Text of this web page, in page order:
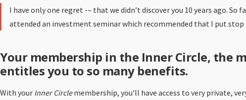
I have only one regret -– that we didn’t discover you 10 years ago.
attended an investment seminar which recommended that I put
Your membership in the Inner Circle, the
entitles you to so many benefits.
With your Inner Circlemembership, you’ll have access to very private,